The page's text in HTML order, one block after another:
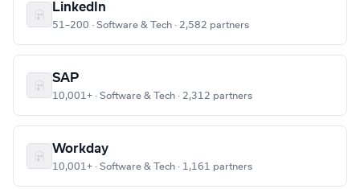
LinkedIn
51–200 · Software & Tech · 2,582 partners
SAP
10,001+ · Software & Tech · 2,312 partners
Workday
10,001+ · Software & Tech · 1,161 partners